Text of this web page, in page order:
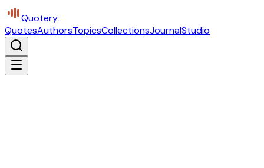
Quotery
QuotesAuthorsTopicsCollectionsJournalStudio